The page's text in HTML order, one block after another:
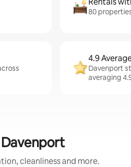
80
4.9
Davenport
averaging
cleanliness and more.